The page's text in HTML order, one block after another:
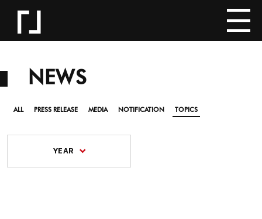
NEWS
ALL PRESS RELEASE MEDIA NOTIFICATION TOPICS
YEAR